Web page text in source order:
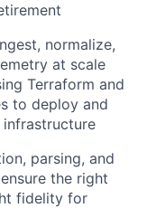
normalize,
at scale
Terraform and
to deploy and
parsing, and
the right
fidelity for